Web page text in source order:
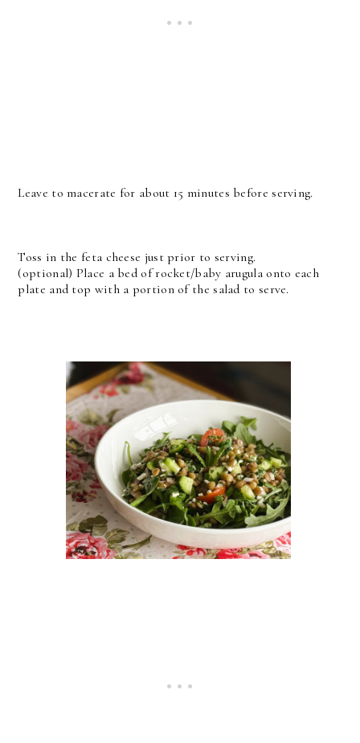
Leave to macerate for about 15 minutes before serving.
Toss in the feta cheese just prior to serving.
(optional) Place a bed of rocket/baby arugula onto each
plate and top with a portion of the salad to serve.